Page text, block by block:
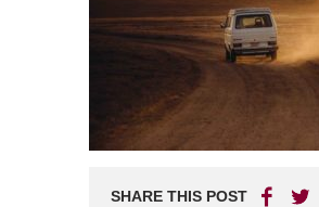
SHARE THIS POST